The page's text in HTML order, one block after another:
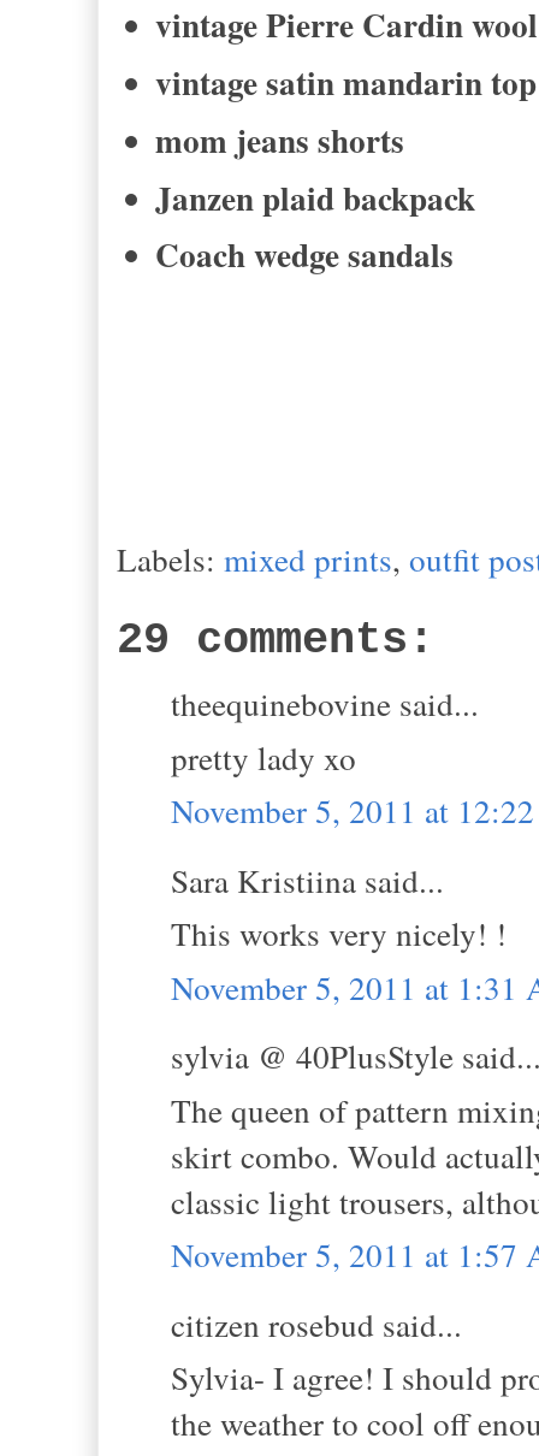
vintage Pierre Cardin
vintage satin mandarin top
mom jeans shorts
Janzen plaid backpack
Coach wedge sandals
Labels: mixed prints, outfit
29 comments:
theequinebovine said...
pretty lady xo
November 5, 2011 at
Sara Kristiina said...
This works very nicely! !
November 5, 2011 at 1:31
sylvia @ 40PlusStyle
The queen of pattern
skirt combo. Would
classic light trousers,
November 5, 2011 at 1:57
citizen rosebud said...
Sylvia- I agree! I should
the weather to cool off